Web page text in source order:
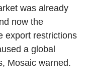
was already
now the
export restrictions
a global
Mosaic warned.